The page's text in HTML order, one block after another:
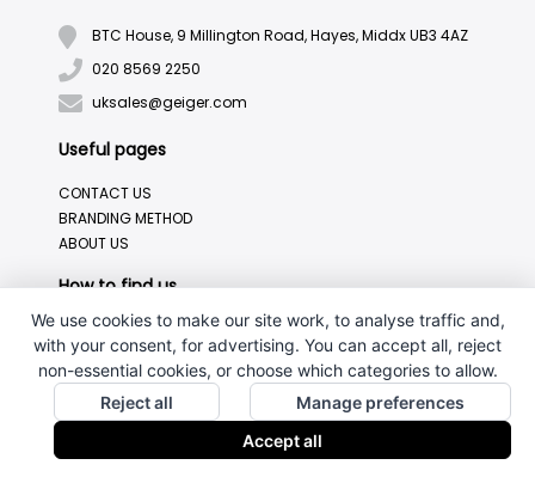
BTC House, 9 Millington Road, Hayes, Middx UB3 4AZ
020 8569 2250
uksales@geiger.com
Useful pages
CONTACT US
BRANDING METHOD
ABOUT US
How to find us
We use cookies to make our site work, to analyse traffic and,
with your consent, for advertising. You can accept all, reject
non-essential cookies, or choose which categories to allow.
Reject all
Manage preferences
Accept all